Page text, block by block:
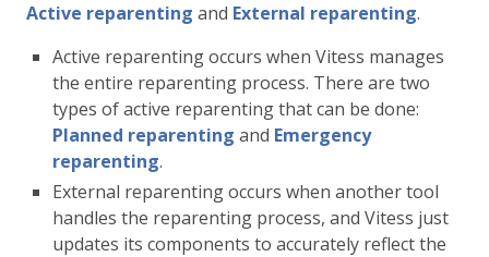
Active reparenting and External reparenting.
Active reparenting occurs when Vitess manages
the entire reparenting process. There are two
types of active reparenting that can be done:
Planned reparenting and Emergency
reparenting.
External reparenting occurs when another tool
handles the reparenting process, and Vitess just
updates its components to accurately reflect the